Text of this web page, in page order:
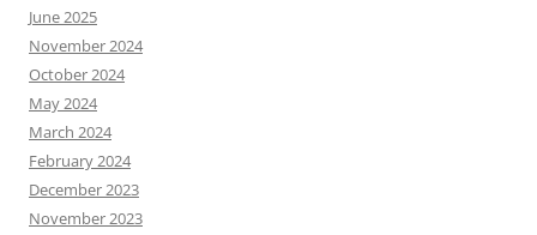
June 2025
November 2024
October 2024
May 2024
March 2024
February 2024
December 2023
November 2023